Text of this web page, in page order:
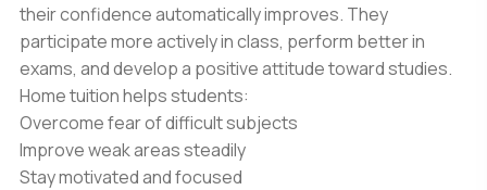
their confidence automatically improves. They
participate more actively in class, perform better in
exams, and develop a positive attitude toward studies.
Home tuition helps students:
Overcome fear of difficult subjects
Improve weak areas steadily
Stay motivated and focused